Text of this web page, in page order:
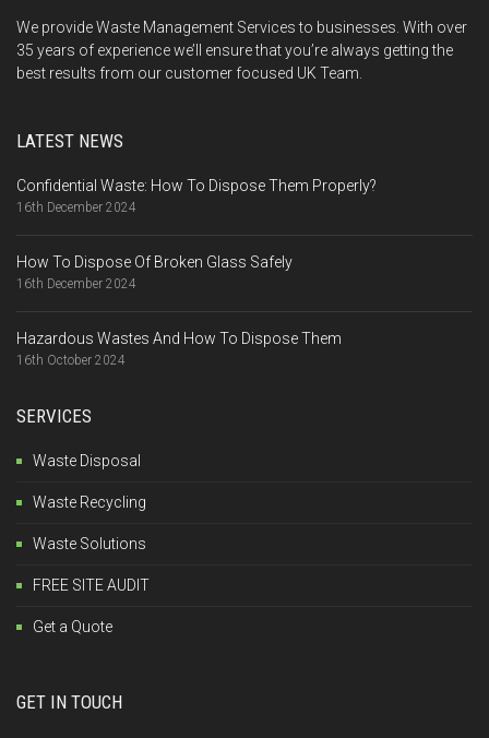
We provide Waste Management Services to businesses. With over
35 years of experience we’ll ensure that you’re always getting the
best results from our customer focused UK Team.
LATEST NEWS
Confidential Waste: How To Dispose Them Properly?
16th December 2024
How To Dispose Of Broken Glass Safely
16th December 2024
Hazardous Wastes And How To Dispose Them
16th October 2024
SERVICES
Waste Disposal
Waste Recycling
Waste Solutions
FREE SITE AUDIT
Get a Quote
GET IN TOUCH